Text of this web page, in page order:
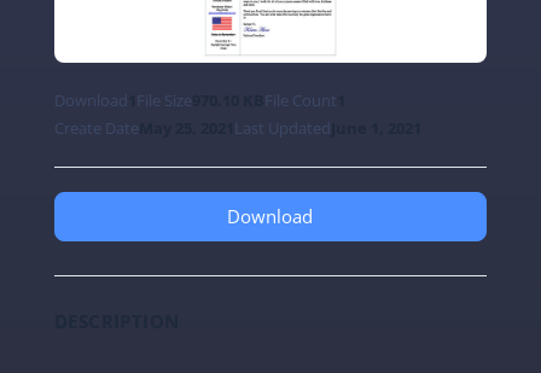
Download File Size File Count
Create Date
Last Updated
Download